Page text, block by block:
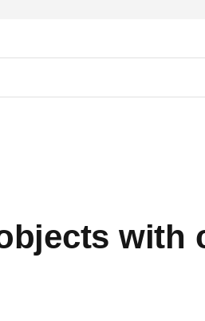
with